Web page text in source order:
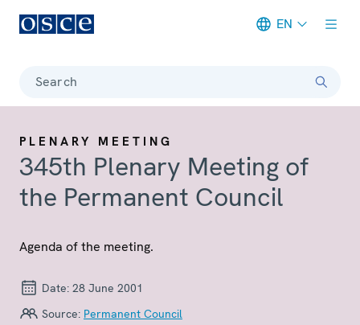
EN
Search
PLENARY MEETING
345th Plenary Meeting of
the Permanent Council
Agenda of the meeting.
Date: 28 June 2001
Source: Permanent Council